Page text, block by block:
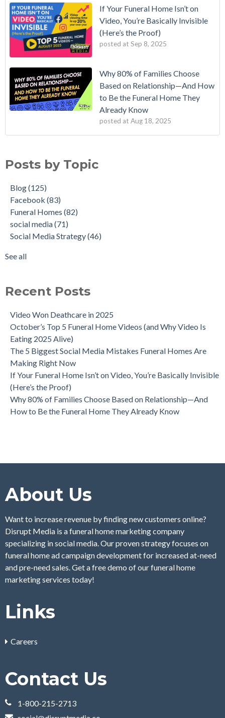
If Your Funeral Home Isn’t on
Video, You’re Basically Invisible
(Here’s the Proof)
posted at Sep 8, 2025
Why 80% of Families Choose
Based on Relationship—And How
to Be the Funeral Home They
Already Know
posted at Aug 18, 2025
Posts by Topic
Blog(125)
Facebook (83)
Funeral Homes (82)
social media(71)
Social Media Strategy(46)
See all
Recent Posts
Video Won Deathcare in 2025
October’s Top 5 Funeral Home Videos (and Why Video Is
Eating 2025 Alive)
The 5 Biggest Social Media Mistakes Funeral Homes Are
Making Right Now
If Your Funeral Home Isn’t on Video, You’re Basically Invisible
(Here’s the Proof)
Why 80% of Families Choose Based on Relationship—And
How to Be the Funeral Home They Already Know
About Us
Want to increase revenue by finding new customers online?
Disrupt Media is a funeral home marketing company
specializing in social media. Our proven strategy focuses on
funeral home ad campaign development for increased at-need
and pre-need sales. Get a free demo of our funeral home
marketing services today!
Links
Careers
Contact Us
1-800-215-2713